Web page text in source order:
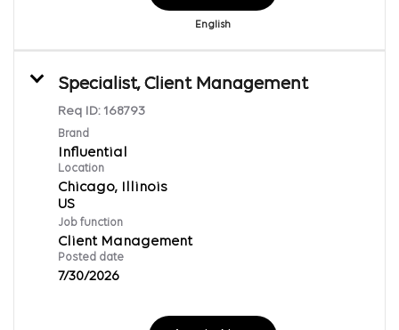
English
Specialist, Client Management
Req ID: 168793
Brand
Influential
Location
Chicago, Illinois
Job function
Client Management
Posted date
7/30/2026